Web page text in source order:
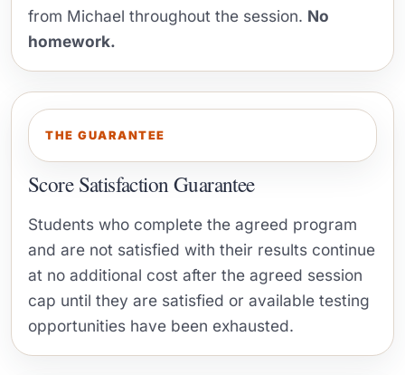
from Michael throughout the session. No
homework.
THE GUARANTEE
Score Satisfaction Guarantee
Students who complete the agreed program
and are not satisfied with their results continue
at no additional cost after the agreed session
cap until they are satisfied or available testing
opportunities have been exhausted.